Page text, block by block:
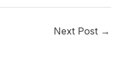
Next Post →